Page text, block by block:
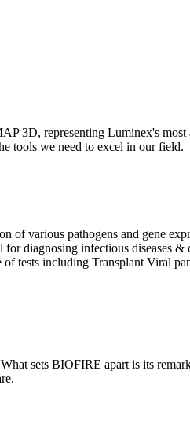
3D, representing Luminex's
tools we need to excel in our field.
of various pathogens and gene
diagnosing infectious diseases &
of tests including Transplant Viral
sets BIOFIRE apart is its